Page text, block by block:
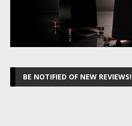
BE NOTIFIED OF NEW REVIEWS!